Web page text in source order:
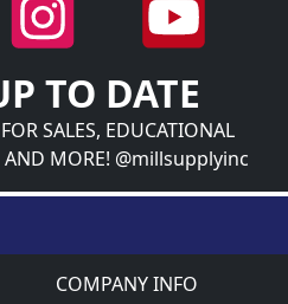
TO DATE
SALES, EDUCATIONAL
AND MORE! @millsupplyinc
COMPANY INFO